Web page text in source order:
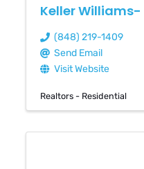
Keller
(848) 219-1409
Send Email
Visit Website
Realtors - Residential